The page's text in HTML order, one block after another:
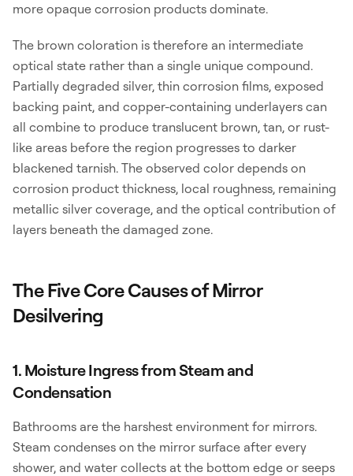
more opaque corrosion products dominate.
The brown coloration is therefore an intermediate
optical state rather than a single unique compound.
Partially degraded silver, thin corrosion films, exposed
backing paint, and copper-containing underlayers can
all combine to produce translucent brown, tan, or rust-
like areas before the region progresses to darker
blackened tarnish. The observed color depends on
corrosion product thickness, local roughness, remaining
metallic silver coverage, and the optical contribution of
layers beneath the damaged zone.
The Five Core Causes of Mirror
Desilvering
1. Moisture Ingress from Steam and
Condensation
Bathrooms are the harshest environment for mirrors.
Steam condenses on the mirror surface after every
shower, and water collects at the bottom edge or seeps